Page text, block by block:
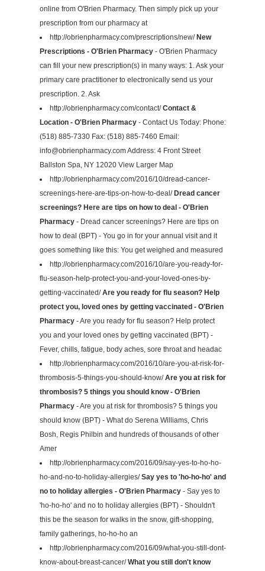
online from O'Brien Pharmacy. Then simply pick up your
prescription from our pharmacy at
http://obrienpharmacy.com/prescriptions/new/ New
Prescriptions - O'Brien Pharmacy- O'Brien Pharmacy
can fill your new prescription(s) in many ways: 1. Ask your
primary care practitioner to electronically send us your
prescription. 2. Ask
http://obrienpharmacy.com/contact/Contact &
Location - O'Brien Pharmacy- Contact Us Today: Phone:
(518) 885-7330 Fax: (518) 885-7460 Email:
info@obrienpharmacy.comAddress: 4 Front Street
Ballston Spa, NY 12020 View Larger Map
http://obrienpharmacy.com/2016/10/dread-cancer-
screenings-here-are-tips-on-how-to-deal/ Dread cancer
screenings? Here are tips on how to deal - O'Brien
Pharmacy- Dread cancer screenings? Here are tips on
how to deal (BPT) - You go in for your annual visit and it
goes something like this: You get weighed and measured
http://obrienpharmacy.com/2016/10/are-you-ready-for-
flu-season-help-protect-you-and-your-loved-ones-by-
getting-vaccinated/Are you ready for flu season? Help
protect you, loved ones by getting vaccinated - O'Brien
Pharmacy- Are you ready for flu season? Help protect
you and your loved ones by getting vaccinated (BPT) -
Fever, chills, fatigue, body aches, sore throat and headac
http://obrienpharmacy.com/2016/10/are-you-at-risk-for-
thrombosis-5-things-you-should-know/Are you at risk for
thrombosis? 5 things you should know - O'Brien
Pharmacy- Are you at risk for thrombosis? 5 things you
should know (BPT) - What do Serena Williams, Chris
Bosh, Regis Philbin and hundreds of thousands of other
Amer
http://obrienpharmacy.com/2016/09/say-yes-to-ho-ho-
ho-and-no-to-holiday-allergies/Say yes to 'ho-ho-ho' and
no to holiday allergies - O'Brien Pharmacy- Say yes to
'ho-ho-ho' and no to holiday allergies (BPT) - Shouldn't
this be the season for walks in the snow, gift-shopping,
family gatherings, ho-ho-ho an
http://obrienpharmacy.com/2016/09/what-you-still-dont-
know-about-breast-cancer/What you still don't know